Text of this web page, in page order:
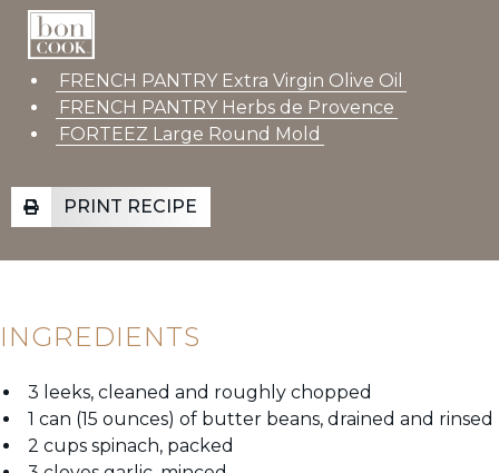
FRENCH PANTRY Extra Virgin Olive Oil
FRENCH PANTRY Herbs de Provence
FORTEEZ Large Round Mold
PRINT RECIPE
INGREDIENTS
3 leeks, cleaned and roughly chopped
1 can (15 ounces) of butter beans, drained and rinsed
2 cups spinach, packed